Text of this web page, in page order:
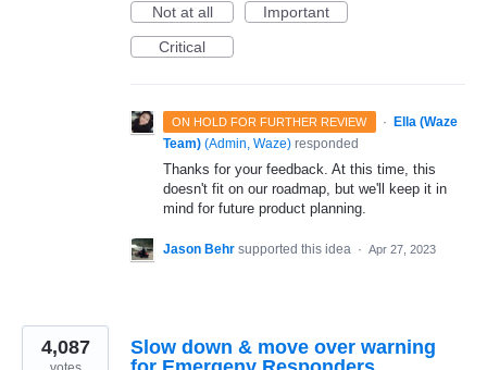
Not at all
Important
Critical
ON HOLD FOR FURTHER REVIEW ·
Ella (Waze
Team) (Admin, Waze) responded
Thanks for your feedback. At this time, this
doesn't fit on our roadmap, but we'll keep it in
mind for future product planning.
Jason Behr supported this idea · Apr 27, 2023
Slow down & move over warning
4,087